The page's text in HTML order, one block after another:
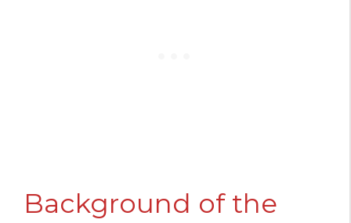
Background of the